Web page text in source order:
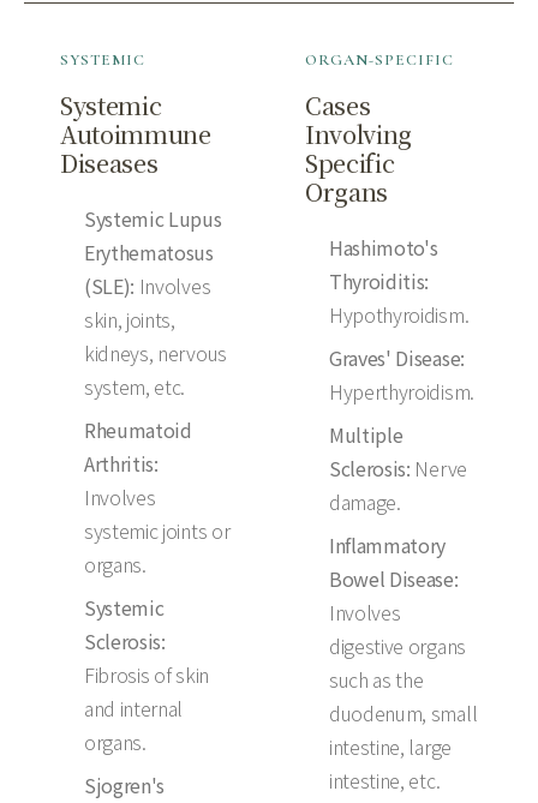
SYSTEMIC
Systemic
Autoimmune
Diseases
Systemic Lupus
Erythematosus
(SLE): Involves
skin, joints,
kidneys, nervous
system, etc.
Rheumatoid
Arthritis:
Involves
systemic joints or
organs.
Systemic
Sclerosis:
Fibrosis of skin
and internal
organs.
Sjogren's
ORGAN-SPECIFIC
Cases
Involving
Specific
Organs
Hashimoto's
Thyroiditis:
Hypothyroidism.
Graves' Disease:
Hyperthyroidism.
Multiple
Sclerosis: Nerve
damage.
Inflammatory
Bowel Disease:
Involves
digestive organs
such as the
duodenum, small
intestine, large
intestine, etc.